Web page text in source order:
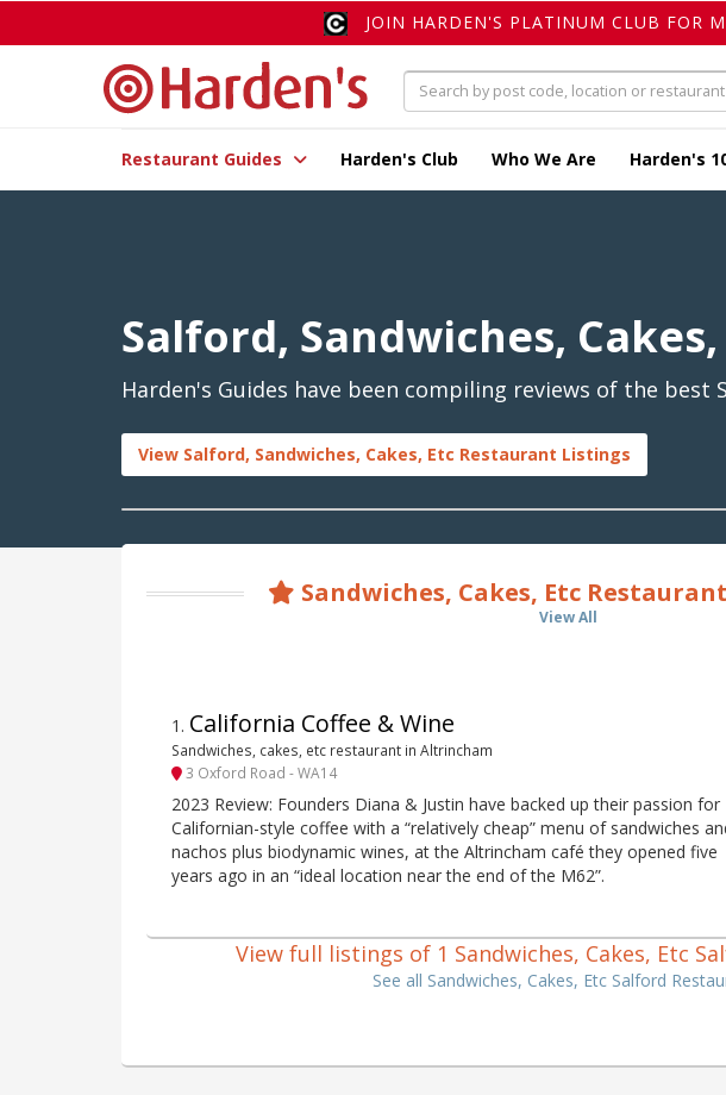
JOIN HARDEN'S PLATINUM CLUB FOR
Restaurant Guides Harden's Club Who We Are Harden's
Salford, Sandwiches, Cakes,
Harden's Guides have been compiling reviews of the best
View Salford, Sandwiches, Cakes, Etc Restaurant Listings
Sandwiches, Cakes, Etc
View All
1 . California Coffee & Wine
Sandwiches, cakes, etc restaurant in Altrincham
3 Oxford Road - WA14
2023 Review: Founders Diana & Justin have backed up their passion for
Californian-style coffee with a “relatively cheap” menu of sandwiches
nachos plus biodynamic wines, at the Altrincham café they opened five
years ago in an “ideal location near the end of the M62”.
View full listings of 1 Sandwiches, Cakes, Etc
See all Sandwiches, Cakes, Etc Salford